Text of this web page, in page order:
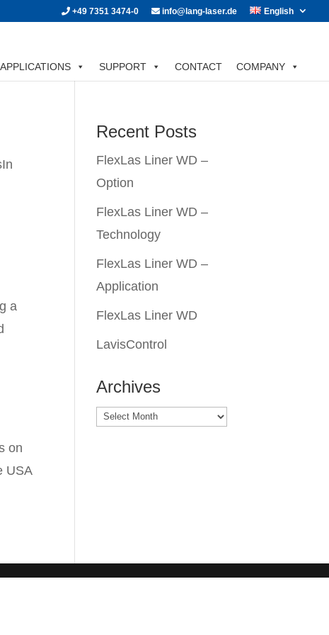
+49 7351 3474-0 info@lang-laser.de English
APPLICATIONS SUPPORT CONTACT COMPANY
a
on
USA
Recent Posts
FlexLas Liner WD –
Option
FlexLas Liner WD –
Technology
FlexLas Liner WD –
Application
FlexLas Liner WD
LavisControl
Archives
Archives